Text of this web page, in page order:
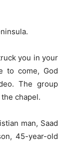
you in your
to come, God
The group
chapel.
man, Saad
45-year-old